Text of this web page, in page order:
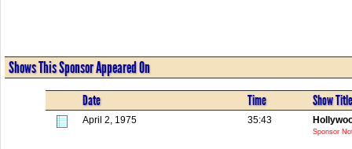
Shows This Sponsor Appeared On
Date Time Show Title
April 2, 1975 35:43
Sponsor